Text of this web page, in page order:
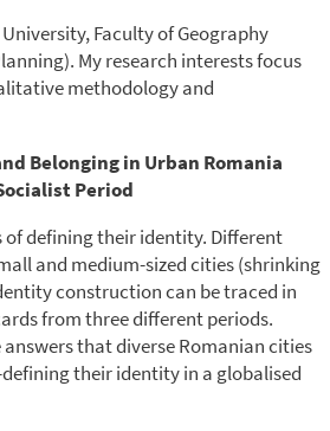
Faculty of Geography
My research interests focus
methodology and
Belonging in Urban Romania
Period
of defining their identity. Different
and medium-sized cities (shrinking
construction can be traced in
from three different periods.
that diverse Romanian cities
their identity in a globalised